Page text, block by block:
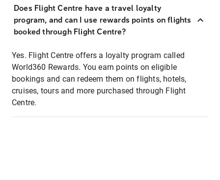
Does Flight Centre have a travel loyalty
program, and can I use rewards points on flights
booked through Flight Centre?
Yes. Flight Centre offers a loyalty program called
World360 Rewards. You earn points on eligible
bookings and can redeem them on flights, hotels,
cruises, tours and more purchased through Flight
Centre.